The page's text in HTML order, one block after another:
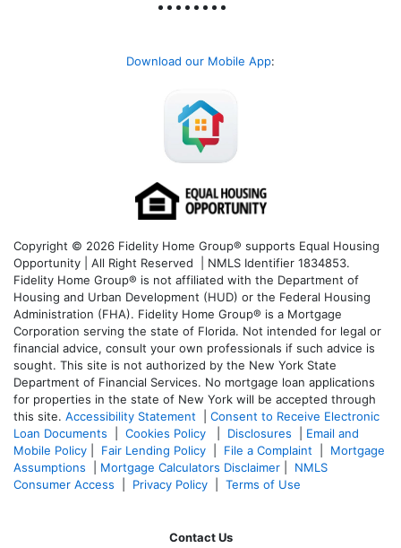
Download our Mobile App:
Copyright © 2026 Fidelity Home Group® supports Equal Housing
Opportunity | All Right Reserved | NMLS Identifier 1834853.
Fidelity Home Group® is not affiliated with the Department of
Housing and Urban Development (HUD) or the Federal Housing
Administration (FHA). Fidelity Home Group® is a Mortgage
Corporation serving the state of Florida. Not intended for legal or
financial advice, consult your own professionals if such advice is
sought. This site is not authorized by the New York State
Department of Financial Services. No mortgage loan applications
for properties in the state of New York will be accepted through
this site. Accessibility Statement
Consent to Receive Electronic
Loan Documents
Cookies Policy Disclosures
Email and
Mobile Policy
Fair Lending Policy File a Complaint
Mortgage
Assumptions
Mortgage Calculators Disclaimer
NMLS
Consumer Access
Privacy Policy Terms of Use
Contact Us